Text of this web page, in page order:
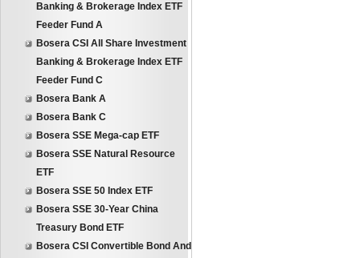
Banking & Brokerage Index ETF
Feeder Fund A
Bosera CSI All Share Investment
Banking & Brokerage Index ETF
Feeder Fund C
Bosera Bank A
Bosera Bank C
Bosera SSE Mega-cap ETF
Bosera SSE Natural Resource
ETF
Bosera SSE 50 Index ETF
Bosera SSE 30-Year China
Treasury Bond ETF
Bosera CSI Convertible Bond And